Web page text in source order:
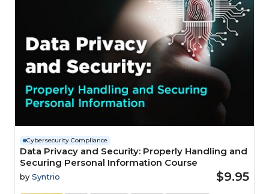
Cybersecurity Compliance
Data Privacy and Security: Properly Handling and
Securing Personal Information Course
by Syntrio $9.95